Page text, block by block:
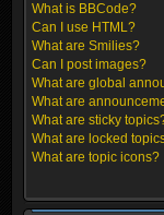
What is BBCode?
Can I use HTML?
What are Smilies?
Can I post images?
What are global
What are
What are sticky
What are locked
What are topic icons?